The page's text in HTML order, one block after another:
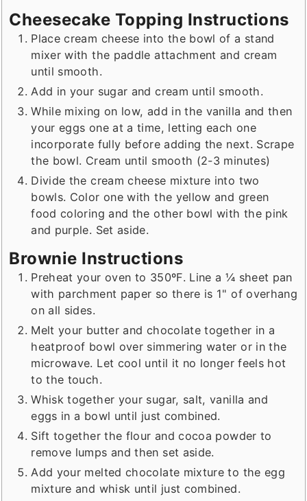
Cheesecake Topping Instructions
Place cream cheese into the bowl of a stand
mixer with the paddle attachment and cream
until smooth.
Add in your sugar and cream until smooth.
While mixing on low, add in the vanilla and then
your eggs one at a time, letting each one
incorporate fully before adding the next. Scrape
the bowl. Cream until smooth (2-3 minutes)
Divide the cream cheese mixture into two
bowls. Color one with the yellow and green
food coloring and the other bowl with the pink
and purple. Set aside.
Brownie Instructions
Preheat your oven to 350ºF. Line a ¼ sheet pan
with parchment paper so there is 1" of overhang
on all sides.
Melt your butter and chocolate together in a
heatproof bowl over simmering water or in the
microwave. Let cool until it no longer feels hot
to the touch.
Whisk together your sugar, salt, vanilla and
eggs in a bowl until just combined.
Sift together the flour and cocoa powder to
remove lumps and then set aside.
Add your melted chocolate mixture to the egg
mixture and whisk until just combined.